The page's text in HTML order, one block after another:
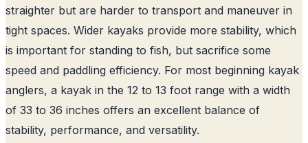
straighter but are harder to transport and maneuver in
tight spaces. Wider kayaks provide more stability, which
is important for standing to fish, but sacrifice some
speed and paddling efficiency. For most beginning kayak
anglers, a kayak in the 12 to 13 foot range with a width
of 33 to 36 inches offers an excellent balance of
stability, performance, and versatility.